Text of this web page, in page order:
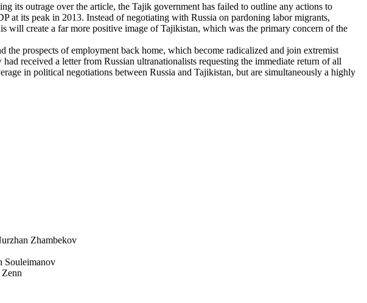
its outrage over the article, the Tajik government has failed to outline any actions to
at its peak in 2013. Instead of negotiating with Russia on pardoning labor migrants,
will create a far more positive image of Tajikistan, which was the primary concern of the
prospects of employment back home, which become radicalized and join extremist
received a letter from Russian ultranationalists requesting the immediate return of all
in political negotiations between Russia and Tajikistan, but are simultaneously a highly
Zhambekov